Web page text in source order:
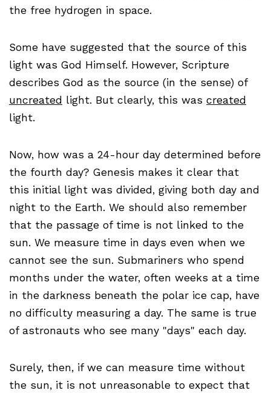
the free hydrogen in space.
Some have suggested that the source of this
light was God Himself. However, Scripture
describes God as the source (in the sense) of
uncreated light. But clearly, this was created
light.
Now, how was a 24-hour day determined before
the fourth day? Genesis makes it clear that
this initial light was divided, giving both day and
night to the Earth. We should also remember
that the passage of time is not linked to the
sun. We measure time in days even when we
cannot see the sun. Submariners who spend
months under the water, often weeks at a time
in the darkness beneath the polar ice cap, have
no difficulty measuring a day. The same is true
of astronauts who see many "days" each day.
Surely, then, if we can measure time without
the sun, it is not unreasonable to expect that